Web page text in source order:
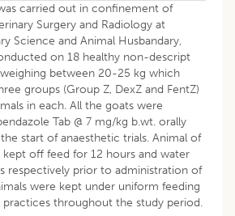
carried out in confinement of
Surgery and Radiology at
Science and Animal Husbandary,
on 18 healthy non-descript
between 20-25 kg which
groups (Group Z, DexZ and FentZ)
in each. All the goats were
Tab @ 7 mg/kg b.wt. orally
start of anaesthetic trials. Animal of
off feed for 12 hours and water
respectively prior to administration of
were kept under uniform feeding
practices throughout the study period.